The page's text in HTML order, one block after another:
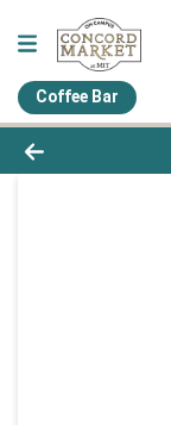
Coffee Bar
Product